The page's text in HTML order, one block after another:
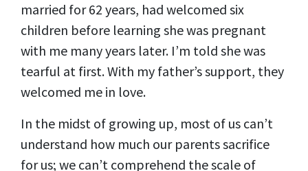
married for 62 years, had welcomed six
children before learning she was pregnant
with me many years later. I’m told she was
tearful at first. With my father’s support, they
welcomed me in love.
In the midst of growing up, most of us can’t
understand how much our parents sacrifice
for us; we can’t comprehend the scale of